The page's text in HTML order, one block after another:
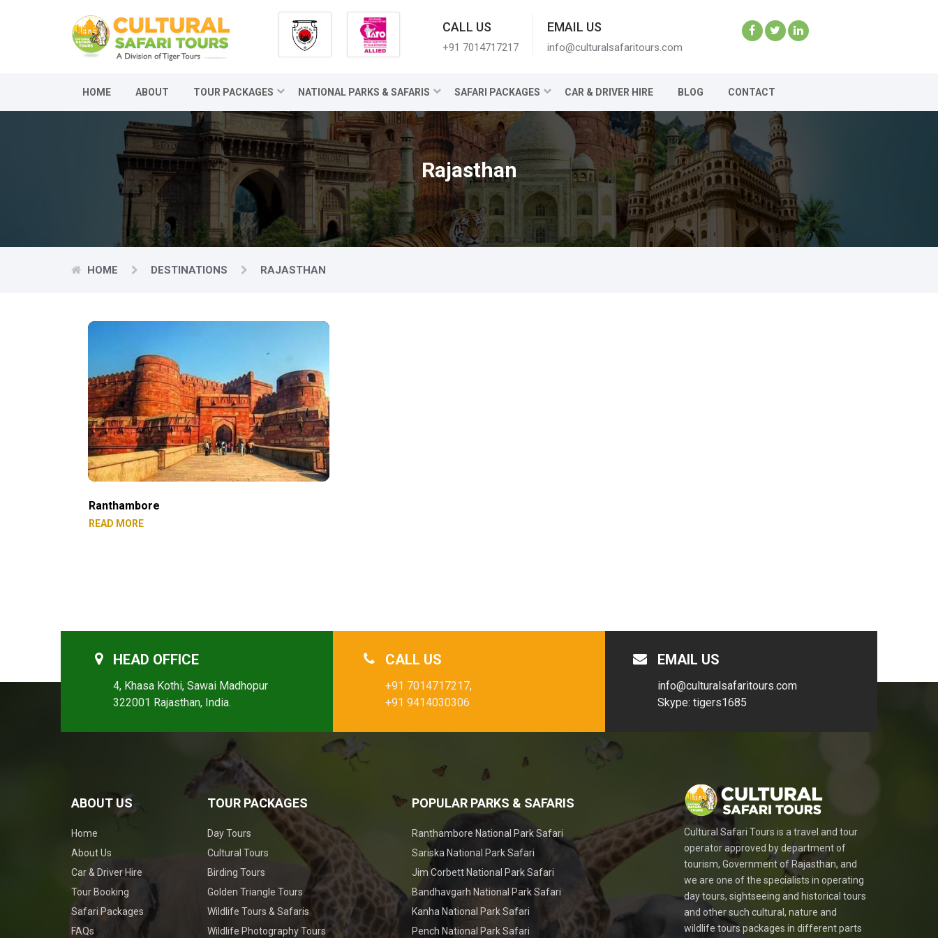
CALL US
+91 7014717217
EMAIL US
info@culturalsafaritours.com
HOME ABOUT TOUR PACKAGES NATIONAL PARKS & SAFARIS SAFARI PACKAGES CAR & DRIVER HIRE BLOG CONTACT
Rajasthan
HOME DESTINATIONS RAJASTHAN
Ranthambore
READ MORE
HEAD OFFICE
4, Khasa Kothi, Sawai Madhopur
322001 Rajasthan, India.
CALL US
+91 7014717217,
+91 9414030306
EMAIL US
info@culturalsafaritours.com
Skype: tigers1685
ABOUT US
Home
About Us
Car & Driver Hire
Tour Booking
Safari Packages
FAQs
TOUR PACKAGES
Day Tours
Cultural Tours
Birding Tours
Golden Triangle Tours
Wildlife Tours & Safaris
Wildlife Photography Tours
POPULAR PARKS & SAFARIS
Ranthambore National Park Safari
Sariska National Park Safari
Jim Corbett National Park Safari
Bandhavgarh National Park Safari
Kanha National Park Safari
Pench National Park Safari
Cultural Safari Tours is a travel and tour
operator approved by department of
tourism, Government of Rajasthan, and
we are one of the specialists in operating
day tours, sightseeing and historical tours
and other such cultural, nature and
wildlife tours packages in different parts